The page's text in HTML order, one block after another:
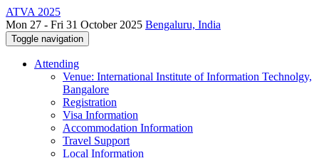
ATVA 2025
Mon 27 - Fri 31 October 2025 Bengaluru, India
Toggle navigation
Attending
Venue: International Institute of Information Technolgy,
Bangalore
Registration
Visa Information
Accommodation Information
Travel Support
Local Information